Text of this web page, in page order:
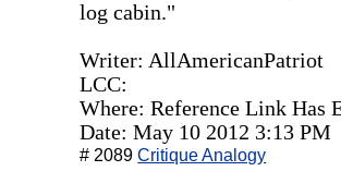
log cabin."
Writer: AllAmericanPatriot
LCC:
Where: Reference Link Has
Date: May 10 2012 3:13 PM
# 2089Critique Analogy